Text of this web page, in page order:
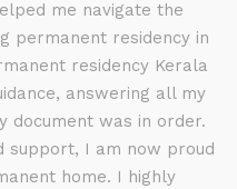
me navigate the
permanent residency in
residency Kerala
answering all my
document was in order.
support, I am now proud
home. I highly